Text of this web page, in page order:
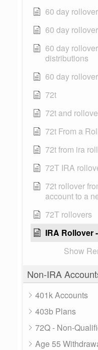
60 day rollover
60 day rollover
60 day
distributions
60 day
72t
72t and
72t From a
72t from ira
72T IRA
72t rollover
account to a
72T rollovers
IRA Rollover
Show
Non-IRA
401k Accounts
403b Plans
72Q - Non-
Age 55